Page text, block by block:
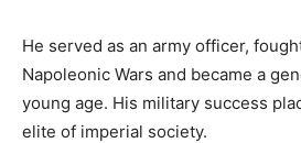
He served as an army officer,
Napoleonic Wars and became a
young age. His military success
elite of imperial society.